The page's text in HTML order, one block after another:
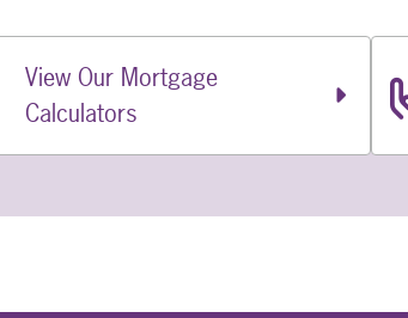
View Our Mortgage
Calculators